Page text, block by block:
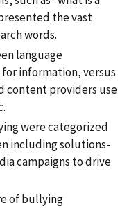
the vast
words.
language
information, versus
content providers use
were categorized
including solutions-
campaigns to drive
of bullying